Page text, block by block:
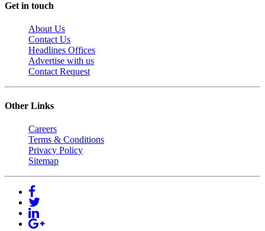
Get in touch
About Us
Contact Us
Headlines Offices
Advertise with us
Contact Request
Other Links
Careers
Terms & Conditions
Privacy Policy
Sitemap